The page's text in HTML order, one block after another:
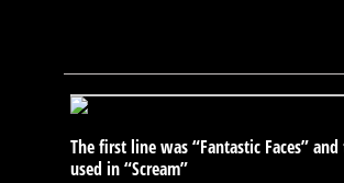
The first line was “Fantastic Faces”
used in “Scream”